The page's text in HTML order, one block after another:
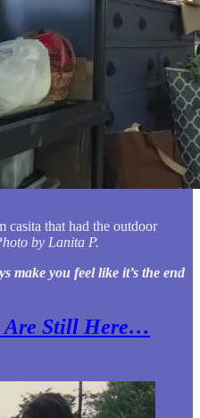
casita that had the outdoor
by Lanita P.
make you feel like it’s the end
Are Still Here…